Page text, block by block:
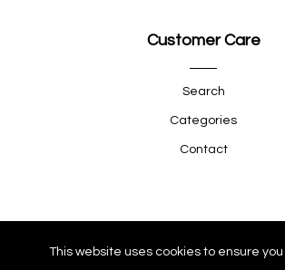
Customer Care
Search
Categories
Contact
This website uses cookies to ensure